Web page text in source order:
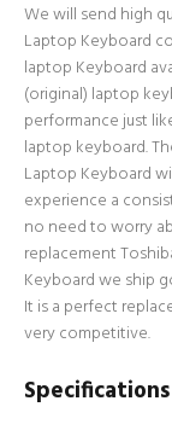
We will send high
Laptop Keyboard
laptop Keyboard
(original) laptop
performance just
laptop keyboard.
Laptop Keyboard
experience a
no need to worry
replacement
Keyboard we ship
It is a perfect
very competitive.
Specifications